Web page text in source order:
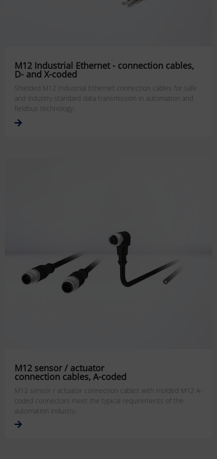
M12 Industrial Ethernet - connection cables,
D- and X-coded
Shielded M12 Industrial Ethernet connection cables for safe
and industry-standard data transmission in automation and
fieldbus technology.
M12 sensor / actuator
connection cables, A-coded
M12 sensor / actuator connection cables with molded M12 A-
coded connectors meet the typical requirements of the
automation industry.